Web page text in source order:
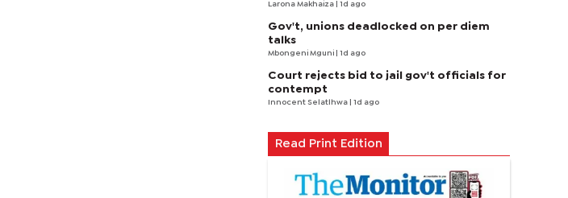
Larona Makhaiza | 1d ago
Gov't, unions deadlocked on per diem
talks
Mbongeni Mguni | 1d ago
Court rejects bid to jail gov't officials for
contempt
Innocent Selatlhwa | 1d ago
Read Print Edition